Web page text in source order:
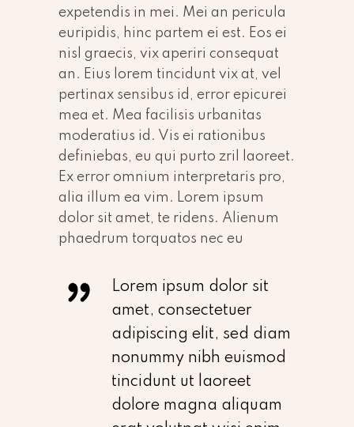
expetendis in mei. Mei an pericula
euripidis, hinc partem ei est. Eos ei
nisl graecis, vix aperiri consequat
an. Eius lorem tincidunt vix at, vel
pertinax sensibus id, error epicurei
mea et. Mea facilisis urbanitas
moderatius id. Vis ei rationibus
definiebas, eu qui purto zril laoreet.
Ex error omnium interpretaris pro,
alia illum ea vim. Lorem ipsum
dolor sit amet, te ridens. Alienum
phaedrum torquatos nec eu
Lorem ipsum dolor sit
amet, consectetuer
adipiscing elit, sed diam
nonummy nibh euismod
tincidunt ut laoreet
dolore magna aliquam